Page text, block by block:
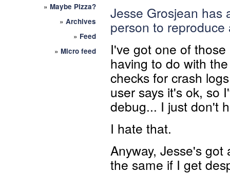
» Maybe Pizza?
» Archives
» Feed
» Micro feed
Jesse Grosjean has
person to
I've got one of
having to do with
checks for crash
user says it's ok, so
debug... I just don't
I hate that.
Anyway, Jesse's
the same if I get